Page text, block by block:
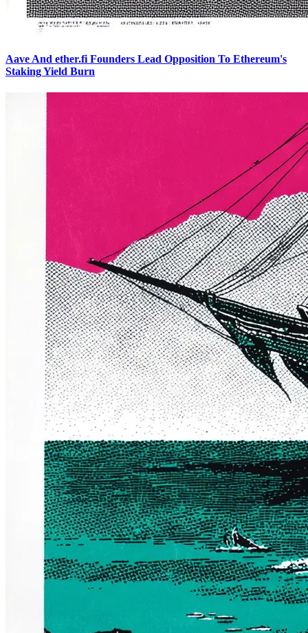
Aave And ether.fi Founders Lead Opposition To Ethereum's
Staking Yield Burn